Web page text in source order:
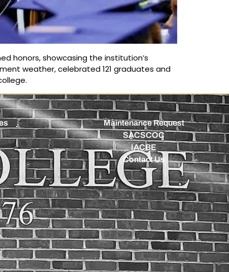
honors, showcasing the institution’s
weather, celebrated 121 graduates and
Maintenance Request
SACSCOC
IACBE
Contact Us